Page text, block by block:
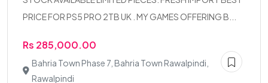
PRICE FOR PS5 PRO 2TB UK . MY GAMES OFFERING B...
Rs 285,000.00
Bahria Town Phase 7, Bahria Town Rawalpindi,
Rawalpindi